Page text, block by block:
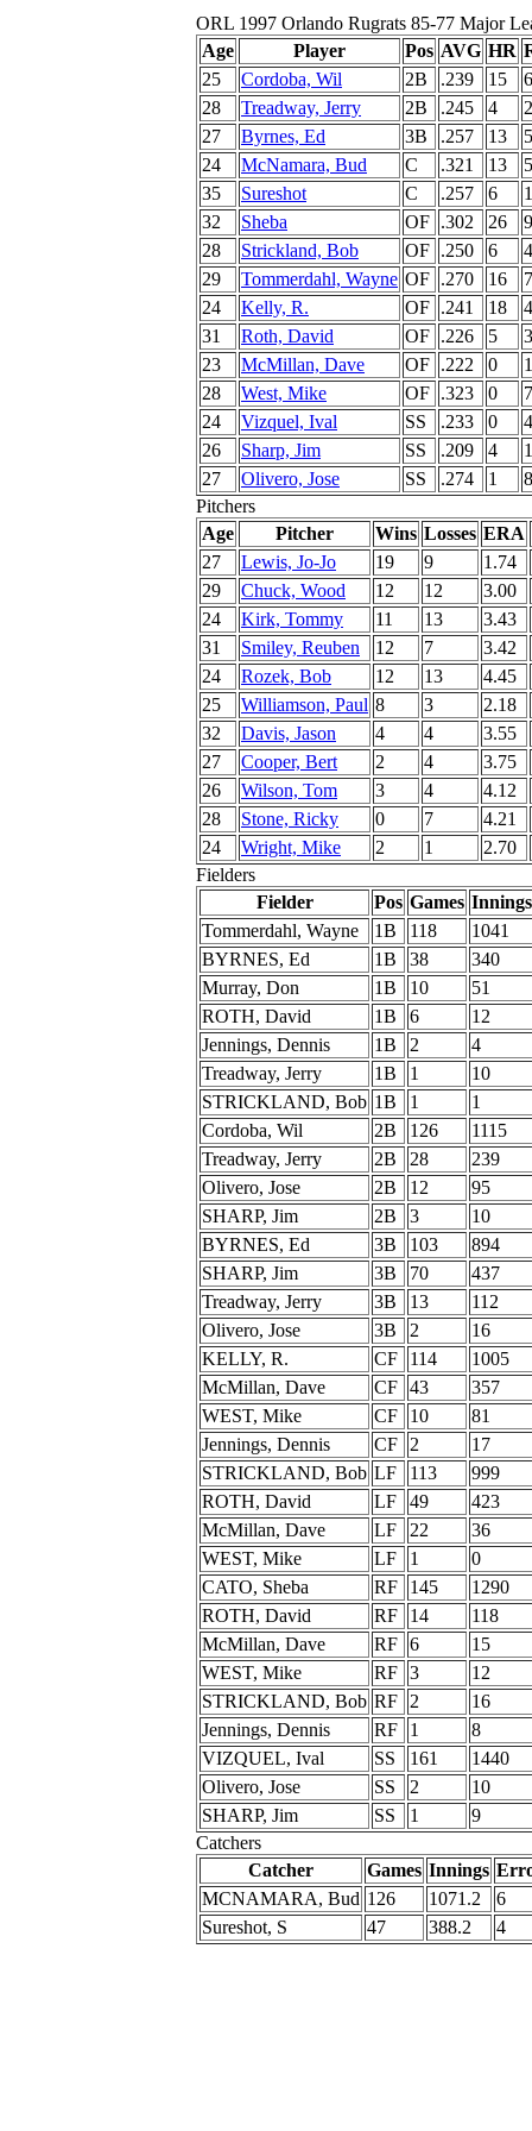
ORL 1997 Orlando Rugrats 85-77 Major
Age
Player Pos AVG HR
25
Cordoba, Wil 2B .239 15
28
Treadway, Jerry 2B .245 4
27
Byrnes, Ed 3B .257 13
24
McNamara, Bud C .321 13
35
Sureshot C .257 6
32
Sheba OF .302 26
28
Strickland, Bob OF .250 6
29
Tommerdahl, Wayne OF .270 16
24
Kelly, R. OF .241 18
31
Roth, David OF .226 5
23
McMillan, Dave OF .222 0
28
West, Mike OF .323 0
7
24
Vizquel, Ival SS .233 0
26
Sharp, Jim SS .209 4
27
Olivero, Jose SS .274 1
8
Pitchers
Age
Pitcher Wins Losses ERA
27
Lewis, Jo-Jo 19 9
1.74
29
Chuck, Wood 12 12
3.00
24
Kirk, Tommy 11 13
3.43
31
Smiley, Reuben 12 7
3.42
24
Rozek, Bob 12 13
4.45
25
Williamson, Paul 8 3
2.18
32
Davis, Jason 4 4
3.55
27
Cooper, Bert 2 4
3.75
26
Wilson, Tom 3 4
4.12
28
Stone, Ricky 0 7
4.21
24
Wright, Mike 2 1
2.70
Fielders
Fielder
Pos Games Innings
Tommerdahl, Wayne
1B 118
1041
BYRNES, Ed
1B 38
340
Murray, Don
1B 10
51
ROTH, David
1B 6
12
Jennings, Dennis
1B 2
4
Treadway, Jerry
1B 1
10
STRICKLAND, Bob 1B 1
1
Cordoba, Wil
2B 126
1115
Treadway, Jerry
2B 28
239
Olivero, Jose
2B 12
95
SHARP, Jim
2B 3
10
BYRNES, Ed
3B 103
894
SHARP, Jim
3B 70
437
Treadway, Jerry
3B 13
112
Olivero, Jose
3B 2
16
KELLY, R.
CF 114
1005
McMillan, Dave
CF 43
357
WEST, Mike
CF 10
81
Jennings, Dennis
CF 2
17
STRICKLAND, Bob LF 113
999
ROTH, David
LF 49
423
McMillan, Dave
LF 22
36
WEST, Mike
LF 1
0
CATO, Sheba
RF 145
1290
ROTH, David
RF 14
118
McMillan, Dave
RF 6
15
WEST, Mike
RF 3
12
STRICKLAND, Bob RF 2
16
Jennings, Dennis
RF 1
8
VIZQUEL, Ival
SS 161
1440
Olivero, Jose
SS 2
10
SHARP, Jim
SS 1
9
Catchers
Catcher
Games Innings
MCNAMARA, Bud 126 1071.2
6
Sureshot, S
47 388.2 4